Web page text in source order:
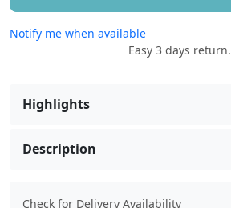
Notify me when available
Easy 3 days return.
Highlights
Description
Check for Delivery Availability